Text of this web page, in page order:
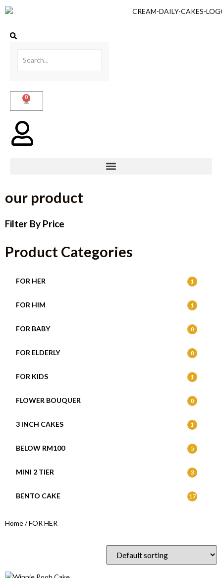
0
our product
Filter By Price
Product Categories
FOR HER 1
FOR HIM 1
FOR BABY 0
FOR ELDERLY 0
FOR KIDS 1
FLOWER BOUQUER 0
3 INCH CAKES 1
BELOW RM100 5
MINI 2 TIER 3
BENTO CAKE 17
Home/ FOR HER